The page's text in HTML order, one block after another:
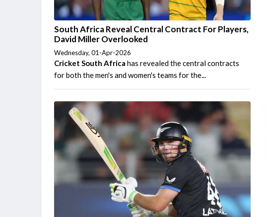
South Africa Reveal Central Contract For Players,
David Miller Overlooked
Wednesday, 01-Apr-2026
Cricket South Africa has revealed the central contracts
for both the men's and women's teams for the...